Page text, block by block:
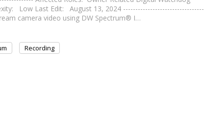
Low Last Edit: August 13, 2024 ---------------------------------
camera video using DW Spectrum® I…
Recording